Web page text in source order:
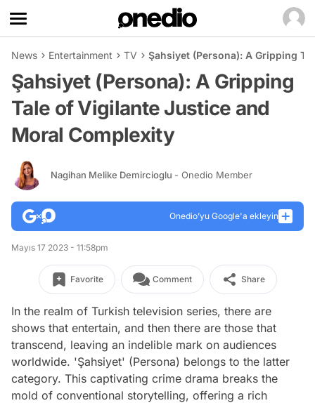
News Entertainment TV Şahsiyet (Persona): A Gripping
Şahsiyet (Persona): A Gripping
Tale of Vigilante Justice and
Moral Complexity
Nagihan Melike Demircioglu - Onedio Member
Onedio’yu Google'a ekleyin
Mayıs 17 2023 - 11:58pm
Favorite Comment Share
In the realm of Turkish television series, there are
shows that entertain, and then there are those that
transcend, leaving an indelible mark on audiences
worldwide. 'Şahsiyet' (Persona) belongs to the latter
category. This captivating crime drama breaks the
mold of conventional storytelling, offering a rich